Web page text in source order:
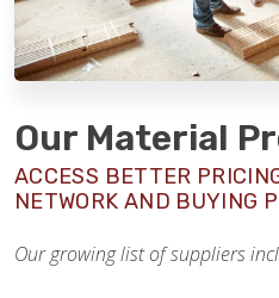
Our Material
ACCESS BETTER
NETWORK AND BUYING
Our growing list of suppliers